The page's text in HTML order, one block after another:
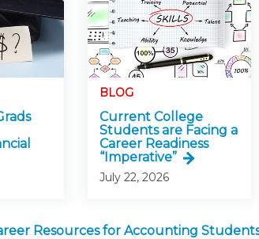
BLOG
Current College
Students are Facing a
Career Readiness
“Imperative”
July 22, 2026
Resources for Accounting